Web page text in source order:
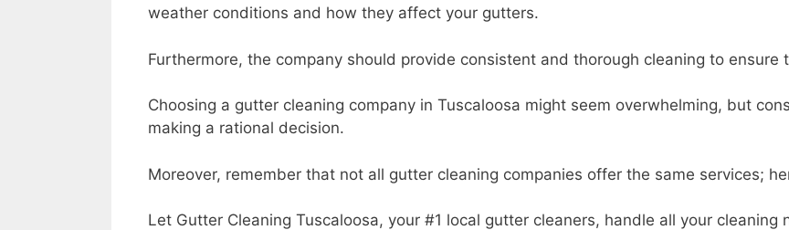
weather conditions and how they affect your gutters.
Furthermore, the company should provide consistent and thorough cleaning to
Choosing a gutter cleaning company in Tuscaloosa might seem overwhelming, but
making a rational decision.
Moreover, remember that not all gutter cleaning companies offer the same services;
Let Gutter Cleaning Tuscaloosa, your #1 local gutter cleaners, handle all your